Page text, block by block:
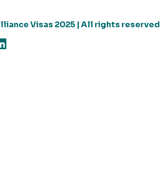
Visas 2025 | All rights reserved